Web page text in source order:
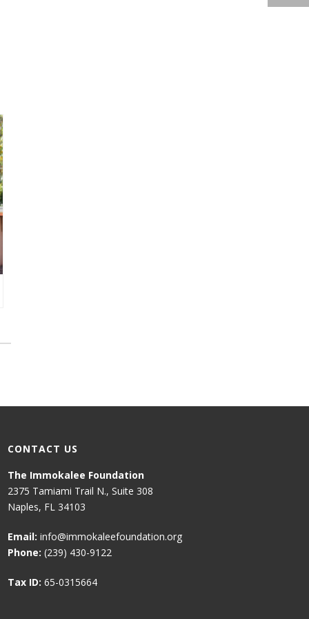
CONTACT US
The Immokalee Foundation
2375 Tamiami Trail N., Suite 308
Naples, FL 34103
Email: info@immokaleefoundation.org
Phone: (239) 430-9122
Tax ID: 65-0315664